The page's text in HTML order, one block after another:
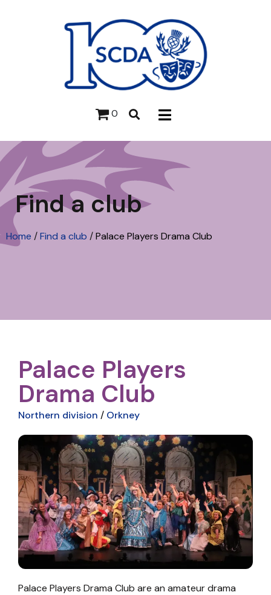
0
Find a club
Home /Find a club /Palace Players Drama Club
Palace Players
Drama Club
Northern division / Orkney
Palace Players Drama Club are an amateur drama